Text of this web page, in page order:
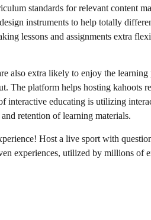
standards for relevant content
instruments to help totally
lessons and assignments extra
also extra likely to enjoy the
platform helps hosting kahoots
educating is utilizing
retention of learning materials.
Host a live sport with
experiences, utilized by millions